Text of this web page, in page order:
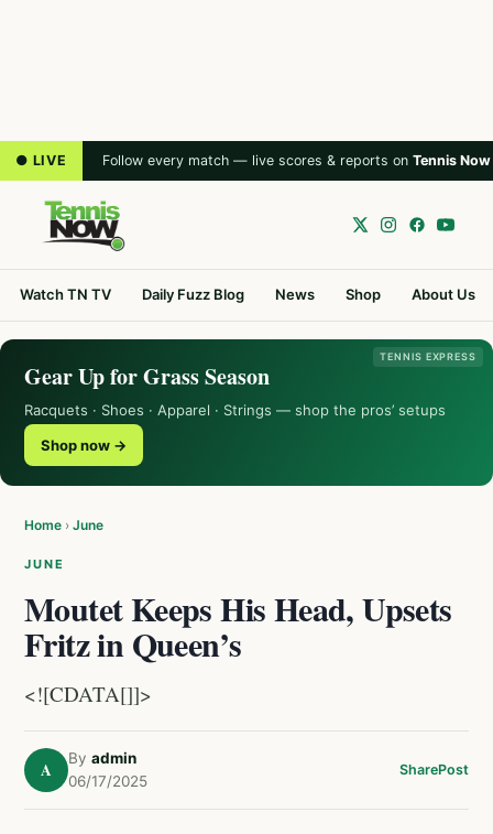
● LIVE Follow every match — live scores & reports on Tennis Now
Watch TN TV Daily Fuzz Blog News Shop About Us
TENNIS EXPRESS
Gear Up for Grass Season
Racquets · Shoes · Apparel · Strings — shop the pros’ setups
Shop now →
Home › June
JUNE
Moutet Keeps His Head, Upsets
Fritz in Queen’s
<![CDATA[]]>
A
By admin
06/17/2025
SharePost